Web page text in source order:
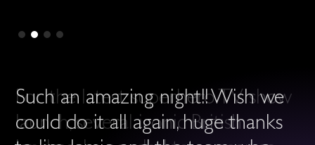
Such an amazing night!! Wish we
could do it all again, huge thanks